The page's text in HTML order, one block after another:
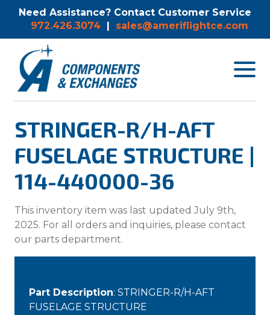
Need Assistance? Contact Customer Service
972.426.3074 | sales@ameriflightce.com
Toggle
STRINGER-R/H-AFT
FUSELAGE STRUCTURE |
114-440000-36
This inventory item was last updated July 9th,
2025. For all orders and inquiries, please contact
our parts department.
Part Description: STRINGER-R/H-AFT
FUSELAGE STRUCTURE